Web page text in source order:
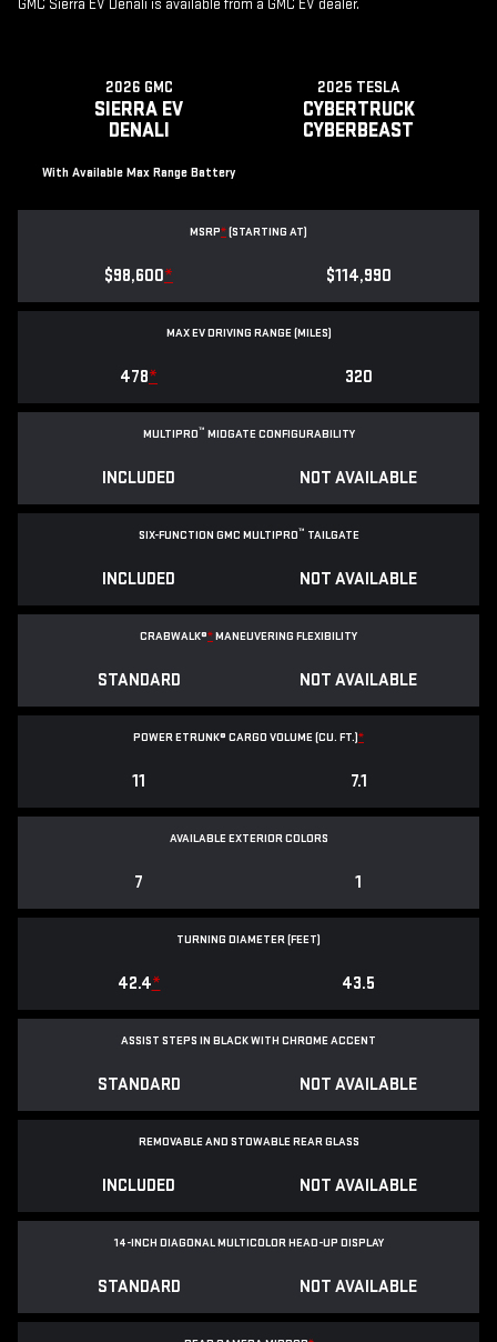
GMC Sierra EV Denali is available from a GMC EV dealer.
2026 GMC
SIERRA EV
DENALI
With Available Max Range Battery
2025 TESLA
CYBERTRUCK
CYBERBEAST
MSRP*(STARTING AT)
$98,600* $114,990
MAX EV DRIVING RANGE (MILES)
478* 320
MULTIPRO™ MIDGATE CONFIGURABILITY
INCLUDED NOT AVAILABLE
SIX-FUNCTION GMC MULTIPRO™ TAILGATE
INCLUDED NOT AVAILABLE
CRABWALK®*MANEUVERING FLEXIBILITY
STANDARD NOT AVAILABLE
POWER ETRUNK® CARGO VOLUME (CU. FT.)*
11 7.1
AVAILABLE EXTERIOR COLORS
7 1
TURNING DIAMETER (FEET)
42.4* 43.5
ASSIST STEPS IN BLACK WITH CHROME ACCENT
STANDARD NOT AVAILABLE
REMOVABLE AND STOWABLE REAR GLASS
INCLUDED NOT AVAILABLE
14-INCH DIAGONAL MULTICOLOR HEAD-UP DISPLAY
STANDARD NOT AVAILABLE